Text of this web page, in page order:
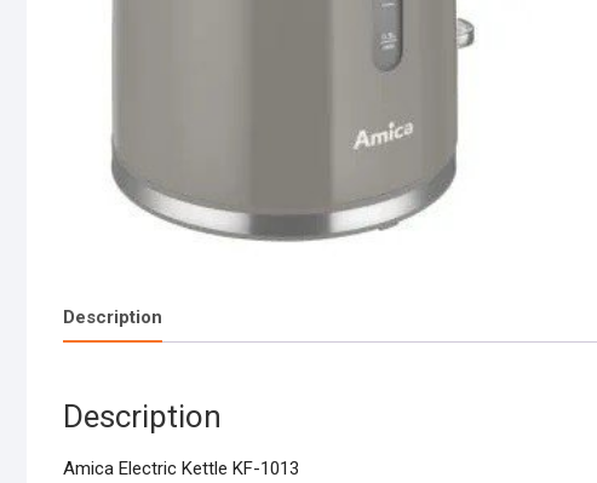
Description
Description
Amica Electric Kettle KF-1013